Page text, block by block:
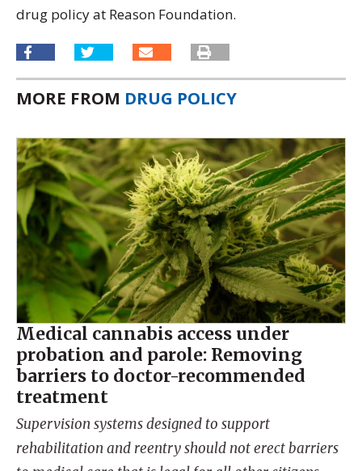
drug policy at Reason Foundation.
MORE FROM DRUG POLICY
Medical cannabis access under
probation and parole: Removing
barriers to doctor-recommended
treatment
Supervision systems designed to support
rehabilitation and reentry should not erect barriers